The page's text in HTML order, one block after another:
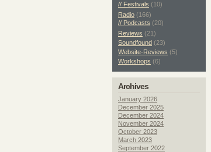
// Festivals (10)
Radio (166)
// Podcasts (20)
Reviews (21)
Soundfound (23)
Website-Reviews (5)
Workshops (6)
Archives
January 2026
December 2025
December 2024
November 2024
October 2023
March 2023
September 2022